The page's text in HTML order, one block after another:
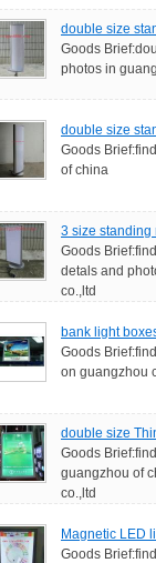
double size
Goods
photos in
double size
Goods
of china
3 size standing
Goods
detals and
co.,ltd
bank light
Goods
on guangzhou
double size
Goods
guangzhou of
co.,ltd
Magnetic LED
Goods